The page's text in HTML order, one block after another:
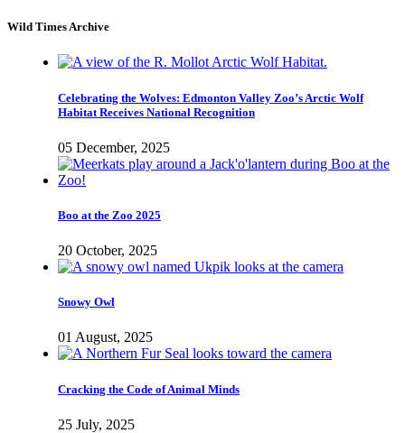
Wild Times Archive
Celebrating the Wolves: Edmonton Valley Zoo’s Arctic Wolf
Habitat Receives National Recognition
05 December, 2025
Boo at the Zoo 2025
20 October, 2025
Snowy Owl
01 August, 2025
Cracking the Code of Animal Minds
25 July, 2025